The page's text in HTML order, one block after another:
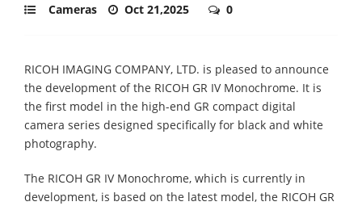
Cameras Oct 21,2025 0
RICOH IMAGING COMPANY, LTD. is pleased to announce
the development of the RICOH GR IV Monochrome. It is
the first model in the high-end GR compact digital
camera series designed specifically for black and white
photography.
The RICOH GR IV Monochrome, which is currently in
development, is based on the latest model, the RICOH GR